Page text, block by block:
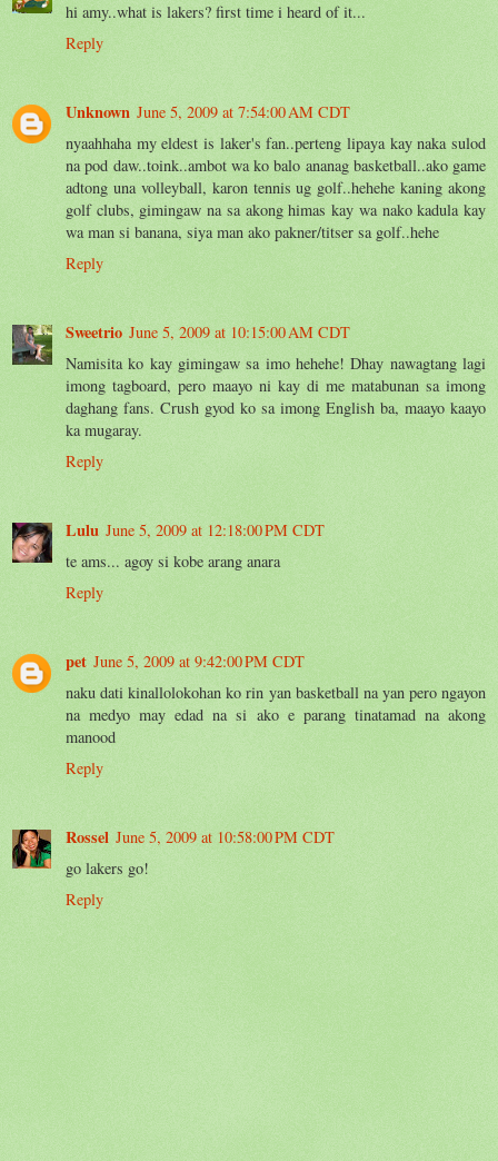
hi amy..what is lakers? first time i heard of it...
Reply
Unknown June 5, 2009 at 7:54:00 AM CDT
nyaahhaha my eldest is laker's fan..perteng lipaya kay naka sulod
na pod daw..toink..ambot wa ko balo ananag basketball..ako game
adtong una volleyball, karon tennis ug golf..hehehe kaning akong
golf clubs, gimingaw na sa akong himas kay wa nako kadula kay
wa man si banana, siya man ako pakner/titser sa golf..hehe
Reply
Sweetrio June 5, 2009 at 10:15:00 AM CDT
Namisita ko kay gimingaw sa imo hehehe! Dhay nawagtang lagi
imong tagboard, pero maayo ni kay di me matabunan sa imong
daghang fans. Crush gyod ko sa imong English ba, maayo kaayo
ka mugaray.
Reply
Lulu June 5, 2009 at 12:18:00 PM CDT
te ams... agoy si kobe arang anara
Reply
pet June 5, 2009 at 9:42:00 PM CDT
naku dati kinallolokohan ko rin yan basketball na yan pero ngayon
na medyo may edad na si ako e parang tinatamad na akong
manood
Reply
Rossel June 5, 2009 at 10:58:00 PM CDT
go lakers go!
Reply